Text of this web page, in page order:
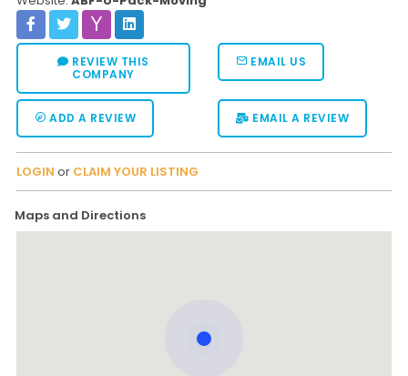
REVIEW THIS
COMPANY
EMAIL US
ADD A REVIEW EMAIL A REVIEW
LOGIN or CLAIM YOUR LISTING
Maps and Directions